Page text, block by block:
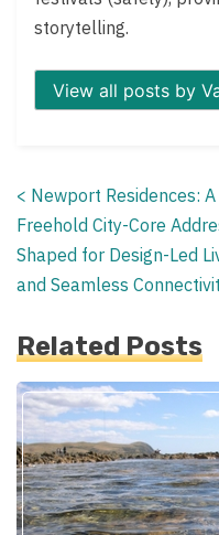
storytelling.
Posts
navigation
< Newport Residences: A
Freehold City-Core
Shaped for Design-Led
and Seamless
Related Posts